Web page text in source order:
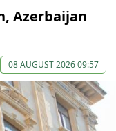
Azerbaijan
08 AUGUST 2026 09:57